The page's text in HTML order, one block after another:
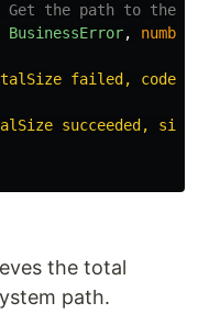
the path to the
BusinessError, number
failed, code
succeeded,
the total
path.